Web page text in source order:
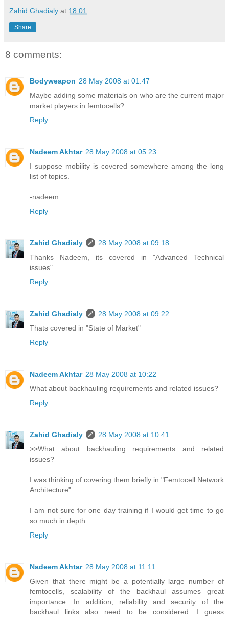
Zahid Ghadialy at 18:01
Share
8 comments:
Bodyweapon 28 May 2008 at 01:47
Maybe adding some materials on who are the current major
market players in femtocells?
Reply
Nadeem Akhtar 28 May 2008 at 05:23
I suppose mobility is covered somewhere among the long
list of topics.
-nadeem
Reply
Zahid Ghadialy
28 May 2008 at 09:18
Thanks Nadeem, its covered in "Advanced Technical
issues".
Reply
Zahid Ghadialy
28 May 2008 at 09:22
Thats covered in "State of Market"
Reply
Nadeem Akhtar 28 May 2008 at 10:22
What about backhauling requirements and related issues?
Reply
Zahid Ghadialy
28 May 2008 at 10:41
>>What about backhauling requirements and related
issues?
I was thinking of covering them briefly in "Femtocell Network
Architecture"
I am not sure for one day training if I would get time to go
so much in depth.
Reply
Nadeem Akhtar 28 May 2008 at 11:11
Given that there might be a potentially large number of
femtocells, scalability of the backhaul assumes great
importance. In addition, reliability and security of the
backhaul links also need to be considered. I guess